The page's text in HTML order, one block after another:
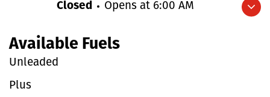
Expand/collapse hours
Closed Opens at 6:00 AM
Available Fuels
Unleaded
Plus